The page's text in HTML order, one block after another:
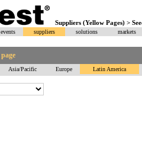
Suppliers (Yellow Pages) >
events suppliers solutions markets
Asia/Pacific Europe
Latin America